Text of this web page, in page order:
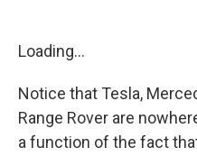
Loading...
Notice that Tesla,
Range Rover are
a function of the fact